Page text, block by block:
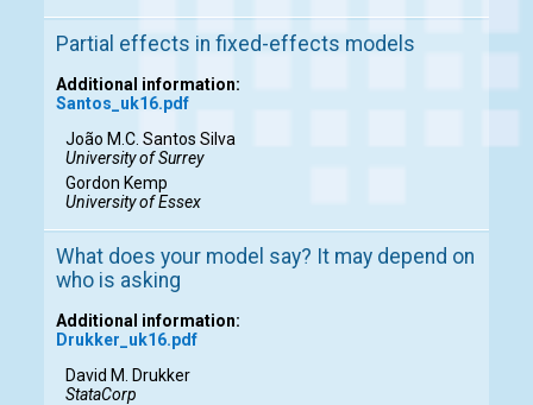
Partial effects in fixed-effects models
Additional information:
Santos_uk16.pdf
João M.C. Santos Silva
University of Surrey
Gordon Kemp
University of Essex
What does your model say? It may depend on
who is asking
Additional information:
Drukker_uk16.pdf
David M. Drukker
StataCorp